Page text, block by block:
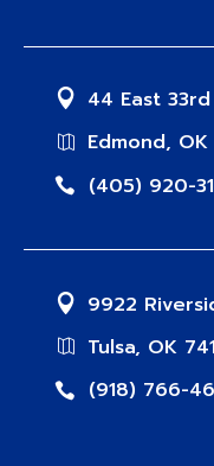
44 East 33rd
Edmond, OK
(405) 920-
9922
Tulsa, OK
(918) 766-